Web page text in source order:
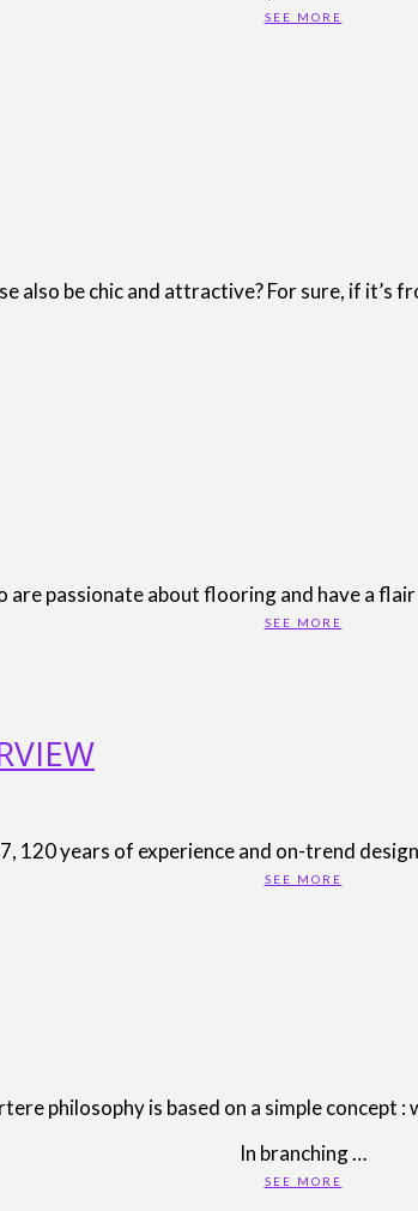
SEE MORE
also be chic and attractive? For sure, if it’s
are passionate about flooring and have a
SEE MORE
120 years of experience and on-trend
SEE MORE
philosophy is based on a simple
In branching …
SEE MORE